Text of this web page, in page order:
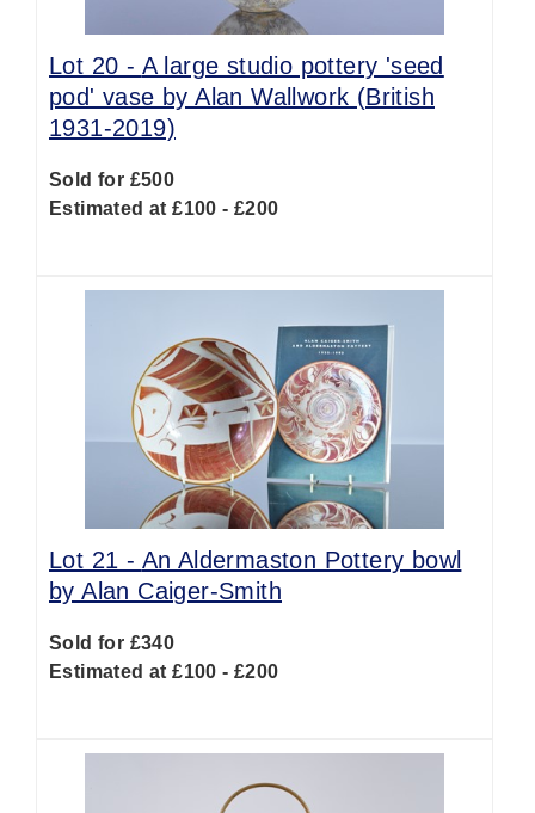
Lot 20 - A large studio pottery 'seed
pod' vase by Alan Wallwork (British
1931-2019)
Sold for £500
Estimated at £100 - £200
Lot 21 - An Aldermaston Pottery bowl
by Alan Caiger-Smith
Sold for £340
Estimated at £100 - £200